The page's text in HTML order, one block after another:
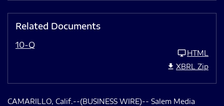
Related Documents
10-Q
HTML
XBRL Zip
CAMARILLO, Calif.--(BUSINESS WIRE)-- Salem Media